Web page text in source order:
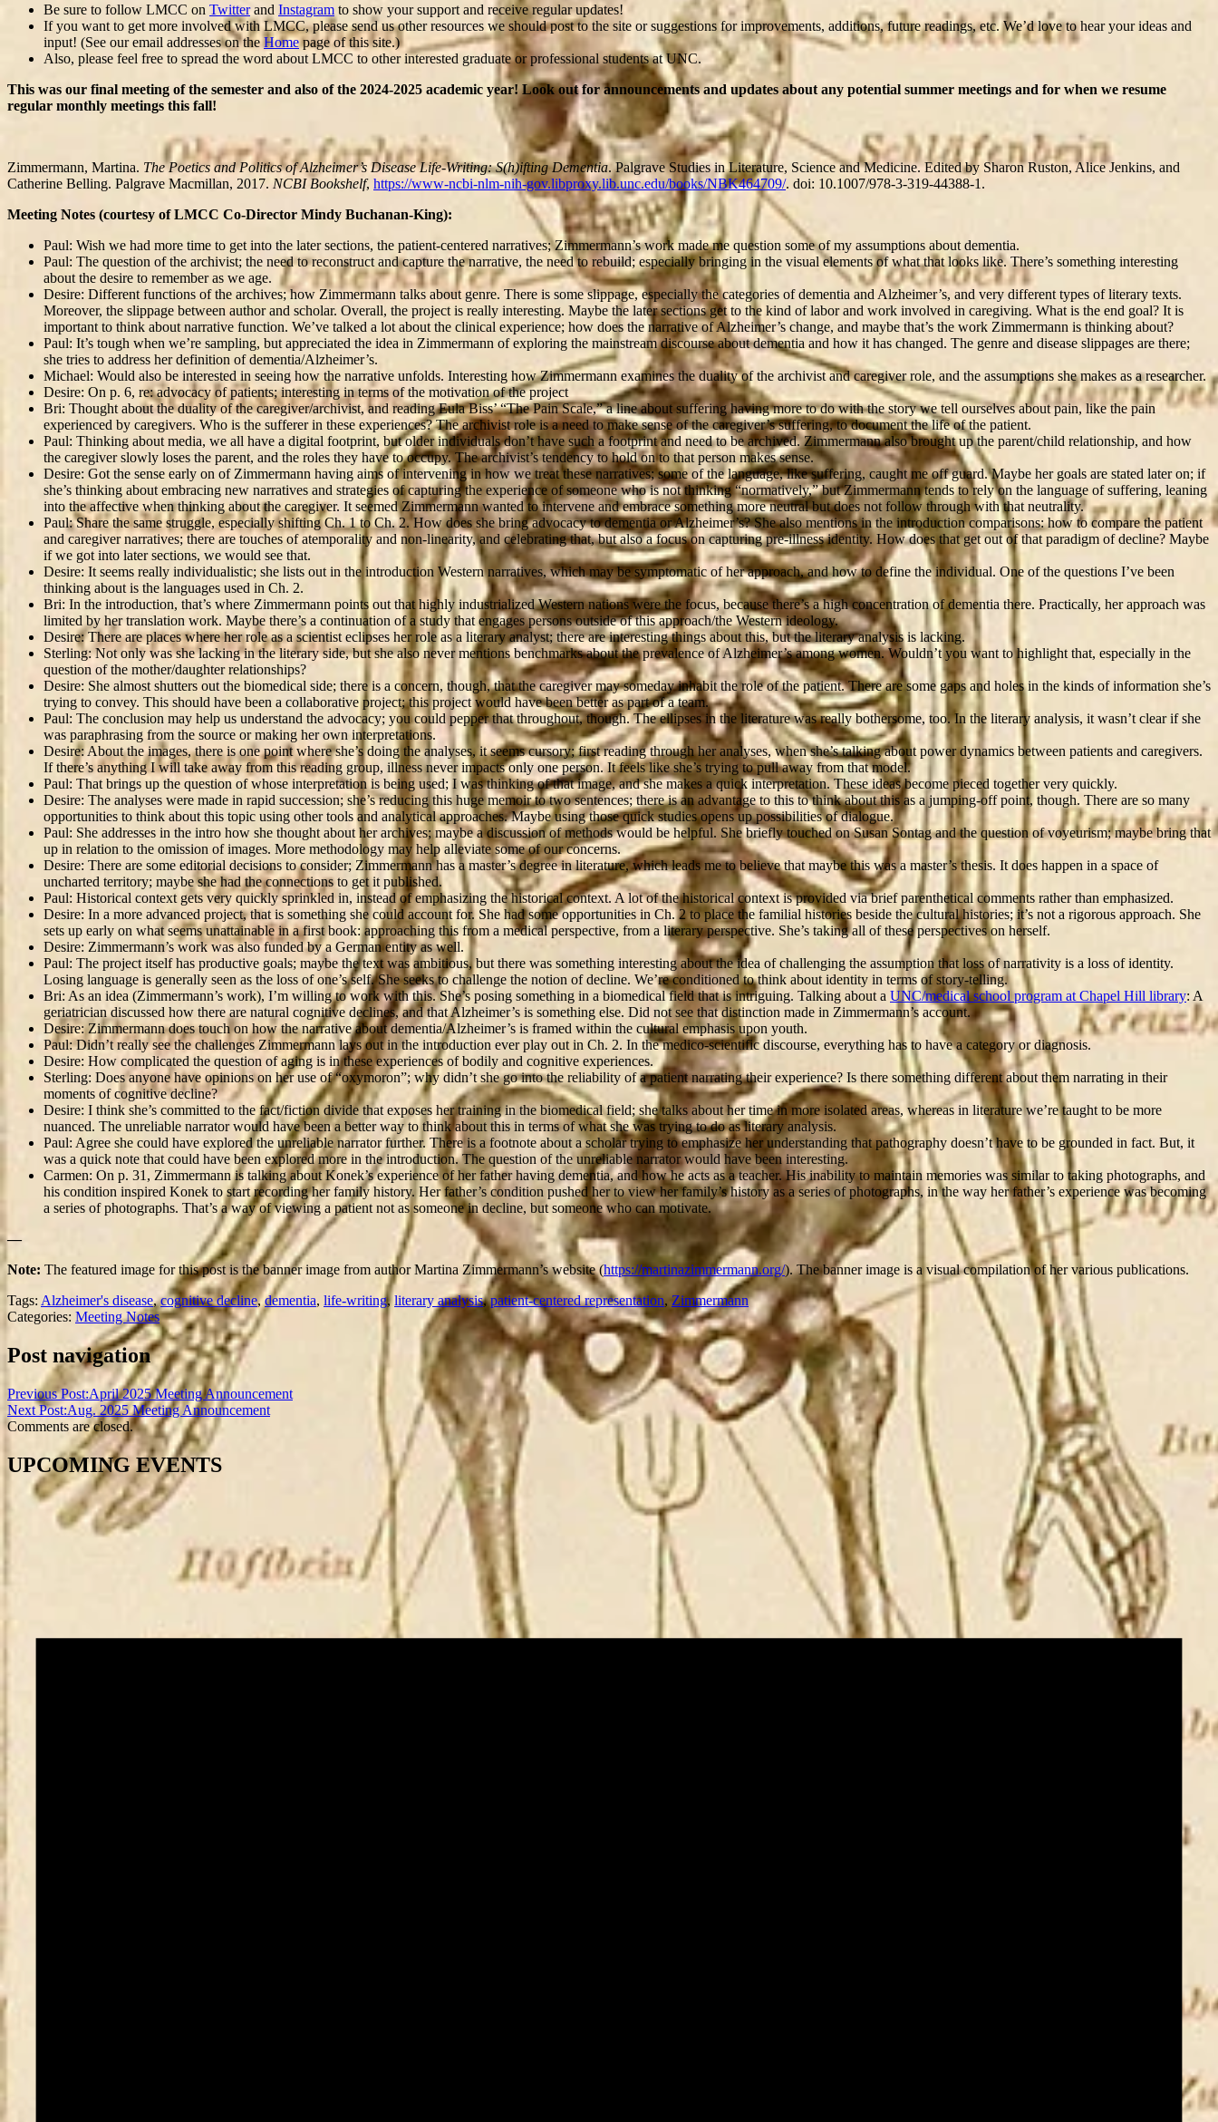
Be sure to follow LMCC on Twitterand Instagram to show your support and receive regular updates!
If you want to get more involved with LMCC, please send us other resources we should post to the site or suggestions for improvements, additions, future readings, etc. We’d love to hear your ideas and
input! (See our email addresses on the Homepage of this site.)
Also, please feel free to spread the word about LMCC to other interested graduate or professional students at UNC.
This was our final meeting of the semester and also of the 2024-2025 academic year! Look out for announcements and updates about any potential summer meetings and for when we resume
regular monthly meetings this fall!
Zimmermann, Martina. The Poetics and Politics of Alzheimer’s Disease Life-Writing: S(h)ifting Dementia. Palgrave Studies in Literature, Science and Medicine. Edited by Sharon Ruston, Alice Jenkins, and
Catherine Belling. Palgrave Macmillan, 2017. NCBI Bookshelf, https://www-ncbi-nlm-nih-gov.libproxy.lib.unc.edu/books/NBK464709/. doi: 10.1007/978-3-319-44388-1.
Meeting Notes (courtesy of LMCC Co-Director Mindy Buchanan-King):
Paul: Wish we had more time to get into the later sections, the patient-centered narratives; Zimmermann’s work made me question some of my assumptions about dementia.
Paul: The question of the archivist; the need to reconstruct and capture the narrative, the need to rebuild; especially bringing in the visual elements of what that looks like. There’s something interesting
about the desire to remember as we age.
Desire: Different functions of the archives; how Zimmermann talks about genre. There is some slippage, especially the categories of dementia and Alzheimer’s, and very different types of literary texts.
Moreover, the slippage between author and scholar. Overall, the project is really interesting. Maybe the later sections get to the kind of labor and work involved in caregiving. What is the end goal? It is
important to think about narrative function. We’ve talked a lot about the clinical experience; how does the narrative of Alzheimer’s change, and maybe that’s the work Zimmermann is thinking about?
Paul: It’s tough when we’re sampling, but appreciated the idea in Zimmermann of exploring the mainstream discourse about dementia and how it has changed. The genre and disease slippages are there;
she tries to address her definition of dementia/Alzheimer’s.
Michael: Would also be interested in seeing how the narrative unfolds. Interesting how Zimmermann examines the duality of the archivist and caregiver role, and the assumptions she makes as a researcher.
Desire: On p. 6, re: advocacy of patients; interesting in terms of the motivation of the project
Bri: Thought about the duality of the caregiver/archivist, and reading Eula Biss’ “The Pain Scale,” a line about suffering having more to do with the story we tell ourselves about pain, like the pain
experienced by caregivers. Who is the sufferer in these experiences? The archivist role is a need to make sense of the caregiver’s suffering, to document the life of the patient.
Paul: Thinking about media, we all have a digital footprint, but older individuals don’t have such a footprint and need to be archived. Zimmermann also brought up the parent/child relationship, and how
the caregiver slowly loses the parent, and the roles they have to occupy. The archivist’s tendency to hold on to that person makes sense.
Desire: Got the sense early on of Zimmermann having aims of intervening in how we treat these narratives; some of the language, like suffering, caught me off guard. Maybe her goals are stated later on; if
she’s thinking about embracing new narratives and strategies of capturing the experience of someone who is not thinking “normatively,” but Zimmermann tends to rely on the language of suffering, leaning
into the affective when thinking about the caregiver. It seemed Zimmermann wanted to intervene and embrace something more neutral but does not follow through with that neutrality.
Paul: Share the same struggle, especially shifting Ch. 1 to Ch. 2. How does she bring advocacy to dementia or Alzheimer’s? She also mentions in the introduction comparisons: how to compare the patient
and caregiver narratives; there are touches of atemporality and non-linearity, and celebrating that, but also a focus on capturing pre-illness identity. How does that get out of that paradigm of decline? Maybe
if we got into later sections, we would see that.
Desire: It seems really individualistic; she lists out in the introduction Western narratives, which may be symptomatic of her approach, and how to define the individual. One of the questions I’ve been
thinking about is the languages used in Ch. 2.
Bri: In the introduction, that’s where Zimmermann points out that highly industrialized Western nations were the focus, because there’s a high concentration of dementia there. Practically, her approach was
limited by her translation work. Maybe there’s a continuation of a study that engages persons outside of this approach/the Western ideology.
Desire: There are places where her role as a scientist eclipses her role as a literary analyst; there are interesting things about this, but the literary analysis is lacking.
Sterling: Not only was she lacking in the literary side, but she also never mentions benchmarks about the prevalence of Alzheimer’s among women. Wouldn’t you want to highlight that, especially in the
question of the mother/daughter relationships?
Desire: She almost shutters out the biomedical side; there is a concern, though, that the caregiver may someday inhabit the role of the patient. There are some gaps and holes in the kinds of information she’s
trying to convey. This should have been a collaborative project; this project would have been better as part of a team.
Paul: The conclusion may help us understand the advocacy; you could pepper that throughout, though. The ellipses in the literature was really bothersome, too. In the literary analysis, it wasn’t clear if she
was paraphrasing from the source or making her own interpretations.
Desire: About the images, there is one point where she’s doing the analyses, it seems cursory; first reading through her analyses, when she’s talking about power dynamics between patients and caregivers.
If there’s anything I will take away from this reading group, illness never impacts only one person. It feels like she’s trying to pull away from that model.
Paul: That brings up the question of whose interpretation is being used; I was thinking of that image, and she makes a quick interpretation. These ideas become pieced together very quickly.
Desire: The analyses were made in rapid succession; she’s reducing this huge memoir to two sentences; there is an advantage to this to think about this as a jumping-off point, though. There are so many
opportunities to think about this topic using other tools and analytical approaches. Maybe using those quick studies opens up possibilities of dialogue.
Paul: She addresses in the intro how she thought about her archives; maybe a discussion of methods would be helpful. She briefly touched on Susan Sontag and the question of voyeurism; maybe bring that
up in relation to the omission of images. More methodology may help alleviate some of our concerns.
Desire: There are some editorial decisions to consider; Zimmermann has a master’s degree in literature, which leads me to believe that maybe this was a master’s thesis. It does happen in a space of
uncharted territory; maybe she had the connections to get it published.
Paul: Historical context gets very quickly sprinkled in, instead of emphasizing the historical context. A lot of the historical context is provided via brief parenthetical comments rather than emphasized.
Desire: In a more advanced project, that is something she could account for. She had some opportunities in Ch. 2 to place the familial histories beside the cultural histories; it’s not a rigorous approach. She
sets up early on what seems unattainable in a first book: approaching this from a medical perspective, from a literary perspective. She’s taking all of these perspectives on herself.
Desire: Zimmermann’s work was also funded by a German entity as well.
Paul: The project itself has productive goals; maybe the text was ambitious, but there was something interesting about the idea of challenging the assumption that loss of narrativity is a loss of identity.
Losing language is generally seen as the loss of one’s self. She seeks to challenge the notion of decline. We’re conditioned to think about identity in terms of story-telling.
Bri: As an idea (Zimmermann’s work), I’m willing to work with this. She’s posing something in a biomedical field that is intriguing. Talking about a UNC/medical school program at Chapel Hill library: A
geriatrician discussed how there are natural cognitive declines, and that Alzheimer’s is something else. Did not see that distinction made in Zimmermann’s account.
Desire: Zimmermann does touch on how the narrative about dementia/Alzheimer’s is framed within the cultural emphasis upon youth.
Paul: Didn’t really see the challenges Zimmermann lays out in the introduction ever play out in Ch. 2. In the medico-scientific discourse, everything has to have a category or diagnosis.
Desire: How complicated the question of aging is in these experiences of bodily and cognitive experiences.
Sterling: Does anyone have opinions on her use of “oxymoron”; why didn’t she go into the reliability of a patient narrating their experience? Is there something different about them narrating in their
moments of cognitive decline?
Desire: I think she’s committed to the fact/fiction divide that exposes her training in the biomedical field; she talks about her time in more isolated areas, whereas in literature we’re taught to be more
nuanced. The unreliable narrator would have been a better way to think about this in terms of what she was trying to do as literary analysis.
Paul: Agree she could have explored the unreliable narrator further. There is a footnote about a scholar trying to emphasize her understanding that pathography doesn’t have to be grounded in fact. But, it
was a quick note that could have been explored more in the introduction. The question of the unreliable narrator would have been interesting.
Carmen: On p. 31, Zimmermann is talking about Konek’s experience of her father having dementia, and how he acts as a teacher. His inability to maintain memories was similar to taking photographs, and
his condition inspired Konek to start recording her family history. Her father’s condition pushed her to view her family’s history as a series of photographs, in the way her father’s experience was becoming
a series of photographs. That’s a way of viewing a patient not as someone in decline, but someone who can motivate.
—
Note: The featured image for this post is the banner image from author Martina Zimmermann’s website (https://martinazimmermann.org/). The banner image is a visual compilation of her various publications.
Tags: Alzheimer's disease,cognitive decline,dementia, life-writing,literary analysis,patient-centered representation,Zimmermann
Categories: Meeting Notes
Post navigation
Previous Post:April 2025 Meeting Announcement
Next Post:Aug. 2025 Meeting Announcement
Comments are closed.
UPCOMING EVENTS